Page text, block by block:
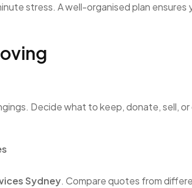
stress. A well-organised plan ensures
Decide what to keep, donate, sell,
Sydney. Compare quotes from